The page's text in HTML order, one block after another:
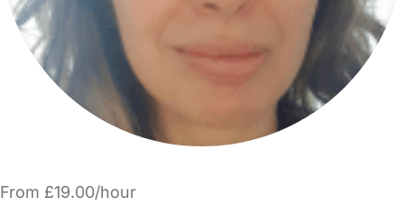
From £19.00/hour